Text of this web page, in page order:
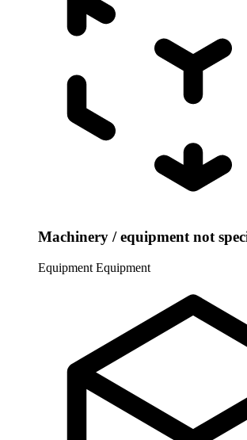
Machinery / equipment not
Equipment Equipment